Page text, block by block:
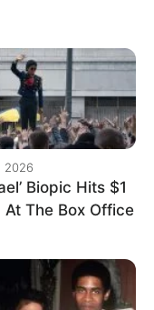
2026
Biopic Hits $1
At The Box Office